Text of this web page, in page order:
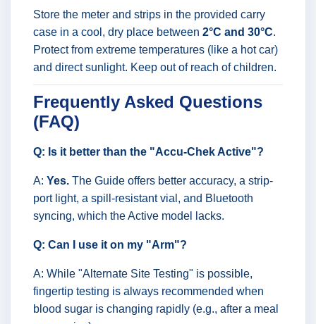
Store the meter and strips in the provided carry
case in a cool, dry place between 2°C and 30°C.
Protect from extreme temperatures (like a hot car)
and direct sunlight. Keep out of reach of children.
Frequently Asked Questions
(FAQ)
Q: Is it better than the "Accu-Chek Active"?
A: Yes. The Guide offers better accuracy, a strip-
port light, a spill-resistant vial, and Bluetooth
syncing, which the Active model lacks.
Q: Can I use it on my "Arm"?
A: While "Alternate Site Testing" is possible,
fingertip testing is always recommended when
blood sugar is changing rapidly (e.g., after a meal